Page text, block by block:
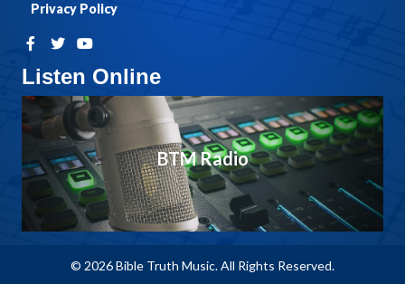
Listen Online
BTM Radio
Privacy Policy
© 2026 Bible Truth Music. All Rights Reserved.